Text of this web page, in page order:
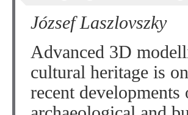
József Laszlovszky
Advanced 3D
cultural heritage is
recent